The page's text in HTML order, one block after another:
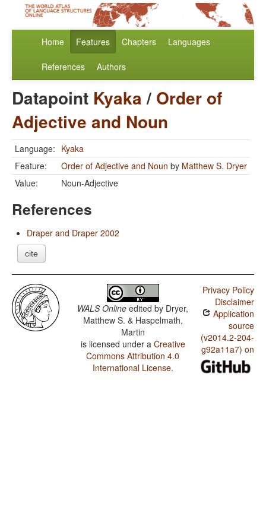
Home Features Chapters Languages
References Authors
Datapoint Kyaka/ Order of
Adjective and Noun
Language: Kyaka
Feature:
Order of Adjective and Noun by Matthew S. Dryer
Value:
Noun-Adjective
References
Draper and Draper 2002
cite
WALS Online edited by Dryer,
Matthew S. & Haspelmath,
Martin
is licensed under a Creative
Commons Attribution 4.0
International License.
Privacy Policy
Disclaimer
Application
source
(v2014.2-204-
g92a11a7) on